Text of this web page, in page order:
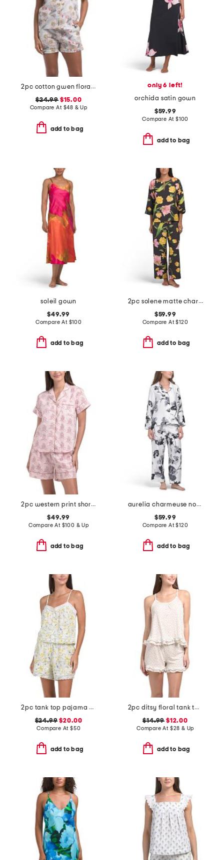
2pc cotton gwen floral pajama top and shorts set
$24.99$15.00
Compare At $48 & Up
add to bag
only 6 left!
orchida satin gown
$59.99
Compare At $100
add to bag
soleil gown
$49.99
Compare At $100
add to bag
2pc solene matte charmeuse split neck top and pants pajama set
$59.99
Compare At$120
add to bag
2pc western print shorts pajama set
$49.99
Compare At $100 & Up
add to bag
aurelia charmeuse notch collar pajama set
$59.99
Compare At$120
add to bag
2pc tank top pajama set
$24.99 $20.00
Compare At $50
add to bag
2pc ditsy floral tank top and shorts set with ruffle detail
$14.99 $12.00
Compare At $28 & Up
add to bag